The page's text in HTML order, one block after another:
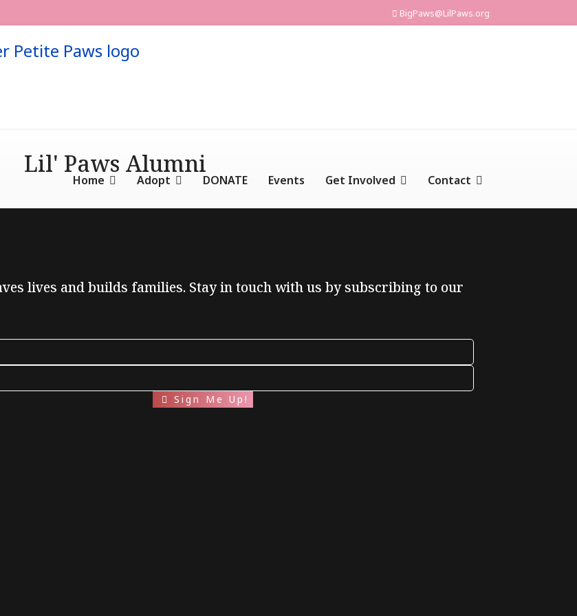
BigPaws@LilPaws.org
Home Adopt DONATE Events Get Involved Contact
Lil' Paws Alumni
lives and builds families. Stay in touch with us by subscribing to our
Sign Me Up!